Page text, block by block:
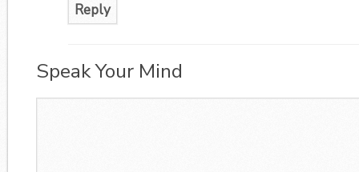
Reply
Speak Your Mind